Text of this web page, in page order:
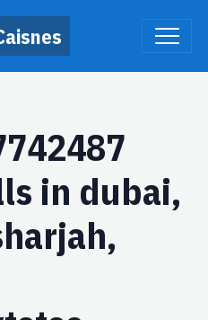
in dubai,